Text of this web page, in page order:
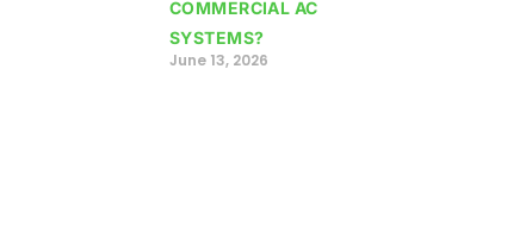
COMMERCIAL AC
SYSTEMS?
June 13, 2026